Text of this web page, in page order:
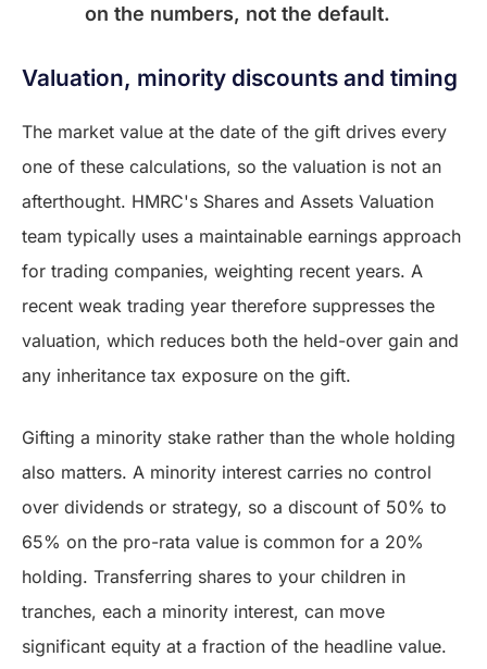
on the numbers, not the default.
Valuation, minority discounts and timing
The market value at the date of the gift drives every
one of these calculations, so the valuation is not an
afterthought. HMRC's Shares and Assets Valuation
team typically uses a maintainable earnings approach
for trading companies, weighting recent years. A
recent weak trading year therefore suppresses the
valuation, which reduces both the held-over gain and
any inheritance tax exposure on the gift.
Gifting a minority stake rather than the whole holding
also matters. A minority interest carries no control
over dividends or strategy, so a discount of 50% to
65% on the pro-rata value is common for a 20%
holding. Transferring shares to your children in
tranches, each a minority interest, can move
significant equity at a fraction of the headline value.